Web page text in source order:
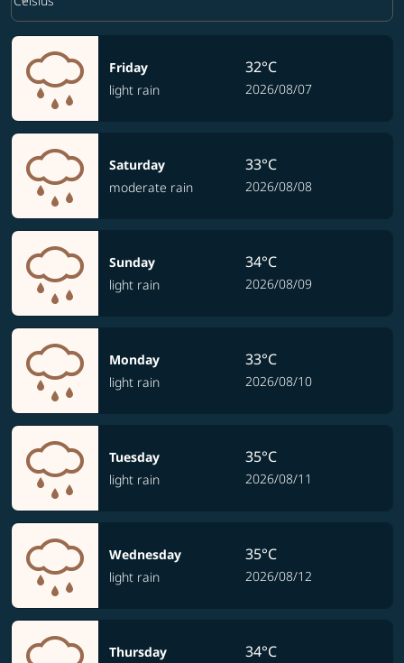
Friday
light rain
32°C
2026/08/07
Saturday
moderate rain
33°C
2026/08/08
Sunday
light rain
34°C
2026/08/09
Monday
light rain
33°C
2026/08/10
Tuesday
light rain
35°C
2026/08/11
Wednesday
light rain
35°C
2026/08/12
Thursday
34°C